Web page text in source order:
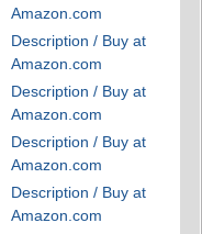
Amazon.com
Description / Buy at
Amazon.com
Description / Buy at
Amazon.com
Description / Buy at
Amazon.com
Description / Buy at
Amazon.com